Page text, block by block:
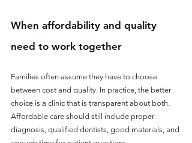
When affordability and quality
need to work together
Families often assume they have to choose
between cost and quality. In practice, the better
choice is a clinic that is transparent about both.
Affordable care should still include proper
diagnosis, qualified dentists, good materials, and